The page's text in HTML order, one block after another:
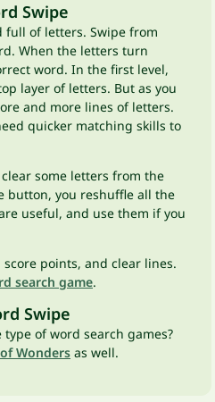
Swipe
full of letters. Swipe from
When the letters turn
word. In the first level,
layer of letters. But as you
and more lines of letters.
quicker matching skills to
some letters from the
button, you reshuffle all the
useful, and use them if you
points, and clear lines.
search game.
Swipe
of word search games?
Wonders as well.